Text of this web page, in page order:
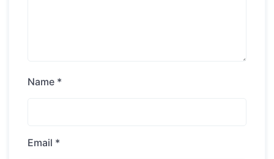
Name *
Email *